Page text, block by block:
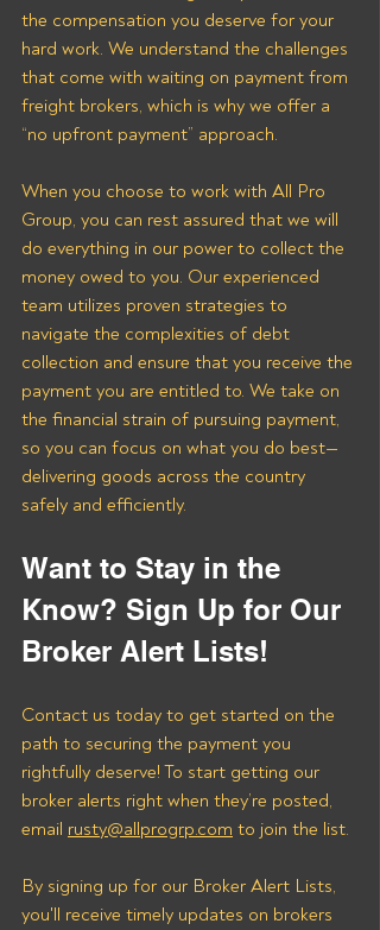
the compensation you deserve for your
hard work. We understand the challenges
that come with waiting on payment from
freight brokers, which is why we offer a
“no upfront payment” approach.
When you choose to work with All Pro
Group, you can rest assured that we will
do everything in our power to collect the
money owed to you. Our experienced
team utilizes proven strategies to
navigate the complexities of debt
collection and ensure that you receive the
payment you are entitled to. We take on
the financial strain of pursuing payment,
so you can focus on what you do best—
delivering goods across the country
safely and efficiently.
Want to Stay in the
Know? Sign Up for Our
Broker Alert Lists!
Contact us today to get started on the
path to securing the payment you
rightfully deserve! To start getting our
broker alerts right when they’re posted,
email rusty@allprogrp.com to join the list.
By signing up for our Broker Alert Lists,
you'll receive timely updates on brokers